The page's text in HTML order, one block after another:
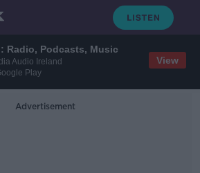
Radio, Podcasts, Music
Audio Ireland
Play
View
Advertisement